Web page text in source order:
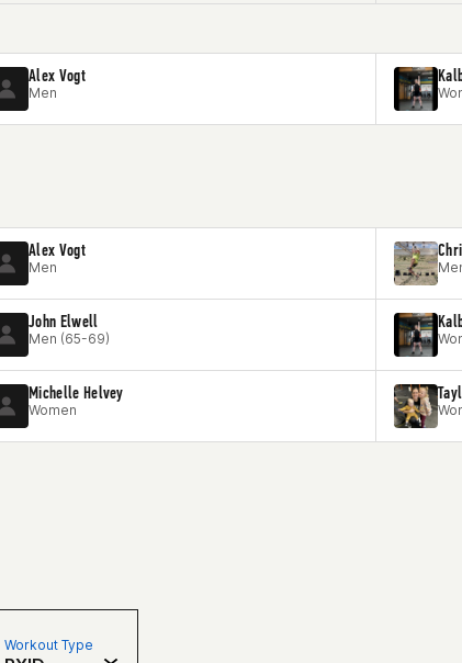
Alex Vogt
Men
Alex Vogt
Men
John Elwell
Men (65-69)
Michelle Helvey
Women
Workout Type